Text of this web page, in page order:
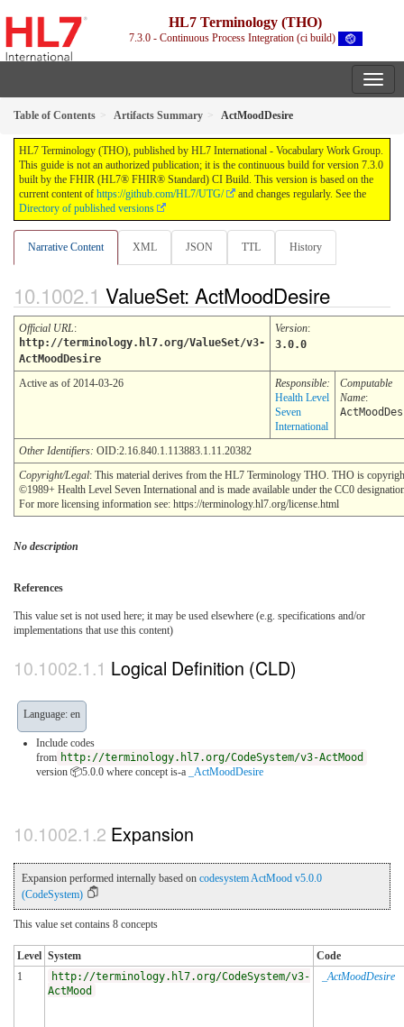
HL7 Terminology (THO)
7.3.0 - Continuous Process Integration (ci build)
Table of Contents Artifacts Summary ActMoodDesire
HL7 Terminology (THO), published by HL7 International - Vocabulary Work Group.
This guide is not an authorized publication; it is the continuous build for version 7.3.0
built by the FHIR (HL7® FHIR® Standard) CI Build. This version is based on the
current content of https://github.com/HL7/UTG/
and changes regularly. See the
Directory of published versions
Narrative Content XML JSON TTL History
ValueSet: ActMoodDesire
Official URL:
http://terminology.hl7.org/ValueSet/v3-
ActMoodDesire
Version:
3.0.0
Active as of 2014-03-26
Responsible:
Health Level
Seven
International
Computable
Name:
Other Identifiers: OID:2.16.840.1.113883.1.11.20382
Copyright/Legal: This material derives from the HL7 Terminology THO. THO is
©1989+ Health Level Seven International and is made available under the CC0
For more licensing information see: https://terminology.hl7.org/license.html
No description
References
This value set is not used here; it may be used elsewhere (e.g. specifications and/or
implementations that use this content)
Logical Definition (CLD)
Language: en
Include codes
from http://terminology.hl7.org/CodeSystem/v3-ActMood
version 📦5.0.0 where concept is-a _ActMoodDesire
Expansion
Expansion performed internally based on codesystem ActMood v5.0.0
(CodeSystem)
This value set contains 8 concepts
Level System
Code
1
http://terminology.hl7.org/CodeSystem/v3-
ActMood
_ActMoodDesire